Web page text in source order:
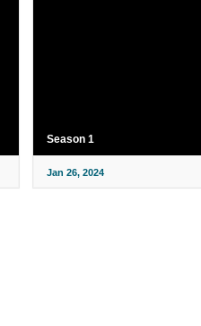
Season 1
Jan 26, 2024